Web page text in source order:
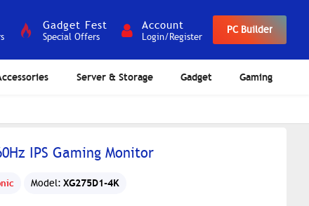
Gadget Fest
Special Offers
Account
Login/Register
PC Builder
Server & Storage Gadget Gaming
IPS Gaming Monitor
Model: XG275D1-4K